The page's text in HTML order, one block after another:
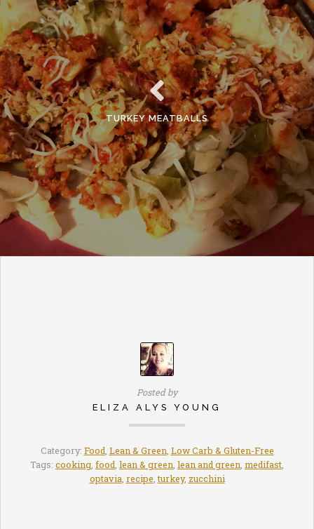
TURKEY MEATBALLS
Posted by
ELIZA ALYS YOUNG
Category: Food Lean & Green Low Carb & Gluten-Free
Tags: cooking food lean & green lean and green medifast
optavia recipe ,turkey, zucchini